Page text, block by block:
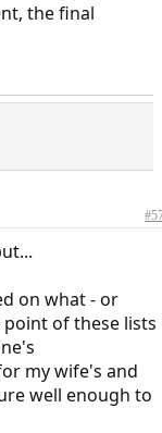
the final
on what - or
of these lists
my wife's and
well enough to